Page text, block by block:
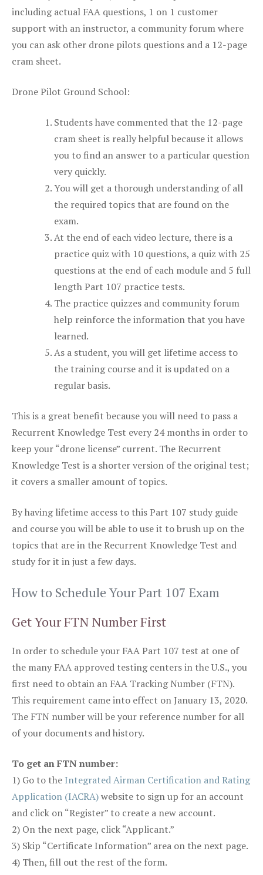
including actual FAA questions, 1 on 1 customer
support with an instructor, a community forum where
you can ask other drone pilots questions and a 12-page
cram sheet.
Drone Pilot Ground School:
Students have commented that the 12-page
cram sheet is really helpful because it allows
you to find an answer to a particular question
very quickly.
You will get a thorough understanding of all
the required topics that are found on the
exam.
At the end of each video lecture, there is a
practice quiz with 10 questions, a quiz with 25
questions at the end of each module and 5 full
length Part 107 practice tests.
The practice quizzes and community forum
help reinforce the information that you have
learned.
As a student, you will get lifetime access to
the training course and it is updated on a
regular basis.
This is a great benefit because you will need to pass a
Recurrent Knowledge Test every 24 months in order to
keep your “drone license” current. The Recurrent
Knowledge Test is a shorter version of the original test;
it covers a smaller amount of topics.
By having lifetime access to this Part 107 study guide
and course you will be able to use it to brush up on the
topics that are in the Recurrent Knowledge Test and
study for it in just a few days.
How to Schedule Your Part 107 Exam
Get Your FTN Number First
In order to schedule your FAA Part 107 test at one of
the many FAA approved testing centers in the U.S., you
first need to obtain an FAA Tracking Number (FTN).
This requirement came into effect on January 13, 2020.
The FTN number will be your reference number for all
of your documents and history.
To get an FTN number:
1) Go to the Integrated Airman Certification and Rating
Application (IACRA)website to sign up for an account
and click on “Register” to create a new account.
2) On the next page, click “Applicant.”
3) Skip “Certificate Information” area on the next page.
4) Then, fill out the rest of the form.